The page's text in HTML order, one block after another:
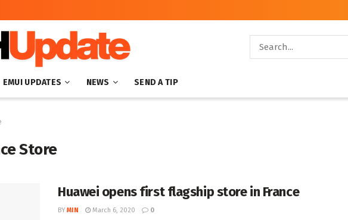
EMUI UPDATES NEWS SEND A TIP
Store
Huawei opens first flagship store in France
BY MIN March 6, 2020 0